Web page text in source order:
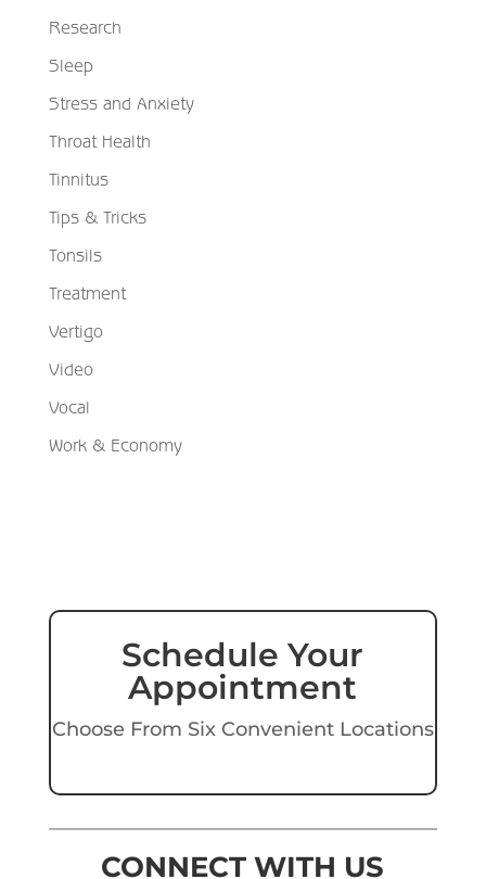
Research
Sleep
Stress and Anxiety
Throat Health
Tinnitus
Tips & Tricks
Tonsils
Treatment
Vertigo
Video
Vocal
Work & Economy
Schedule Your
Appointment
Choose From Six Convenient Locations
CONNECT WITH US